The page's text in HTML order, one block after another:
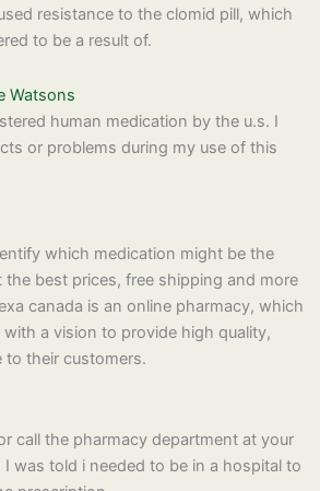
resistance to the clomid pill, which
to be a result of.
Watsons
human medication by the u.s. I
or problems during my use of this
which medication might be the
the best prices, free shipping and more
canada is an online pharmacy, which
a vision to provide high quality,
to their customers.
call the pharmacy department at your
was told i needed to be in a hospital to